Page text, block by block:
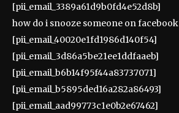
[pii_email_3389a61d9b0fd4e52d8b]
how do i snooze someone on facebook
[pii_email_40020e1fd1986d140f54]
[pii_email_3d86a5be21ee1ddfaaeb]
[pii_email_b6b14f95f44a83737071]
[pii_email_b5895ded16a282a86493]
[pii_email_aad99773c1e0b2e67462]